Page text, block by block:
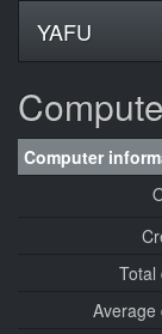
YAFU
Computer
Total
Average